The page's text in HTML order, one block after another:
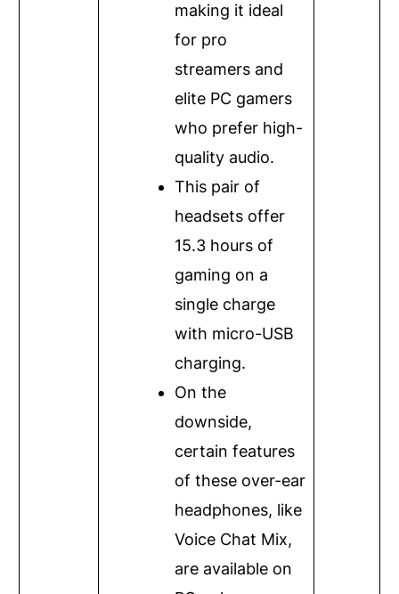
making it ideal
for pro
streamers and
elite PC gamers
who prefer high-
quality audio.
This pair of
headsets offer
15.3 hours of
gaming on a
single charge
with micro-USB
charging.
On the
downside,
certain features
of these over-ear
headphones, like
Voice Chat Mix,
are available on